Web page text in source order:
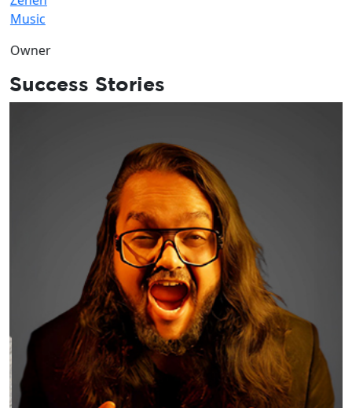
Music
Owner
Success Stories